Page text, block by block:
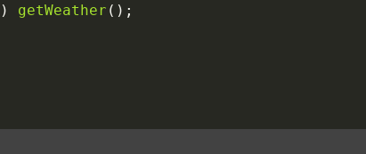
) getWeather ();